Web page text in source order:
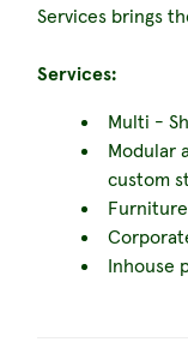
Services brings
Services:
Multi -
Modular
custom
Inhouse